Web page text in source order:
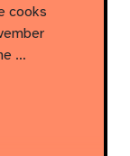
cooks
…